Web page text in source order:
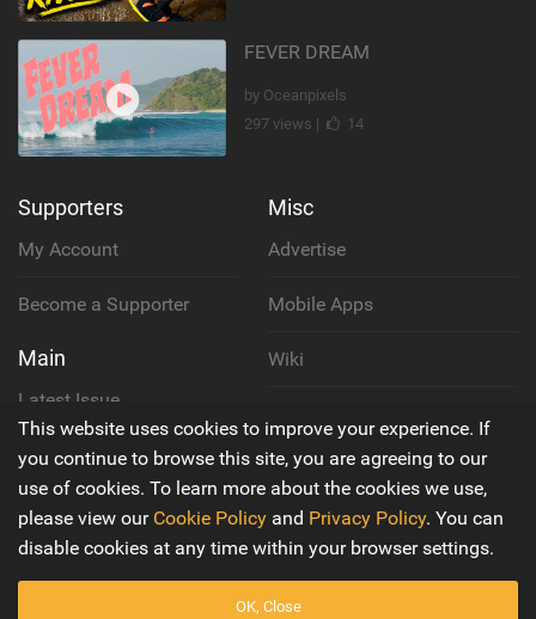
FEVER DREAM
by Oceanpixels
297 views |
14
Supporters
My Account
Become a Supporter
Main
Latest Issue
About Us
Contact Us
Misc
Advertise
Mobile Apps
Wiki
Privacy Policy
Terms & Conditions
This website uses cookies to improve your experience. If
you continue to browse this site, you are agreeing to our
use of cookies. To learn more about the cookies we use,
please view our Cookie Policy and Privacy Policy. You can
disable cookies at any time within your browser settings.
OK, Close